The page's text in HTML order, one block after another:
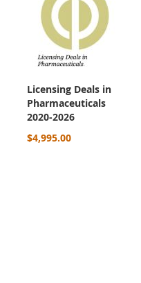
Licensing Deals in
Pharmaceuticals
2020-2026
$4,995.00